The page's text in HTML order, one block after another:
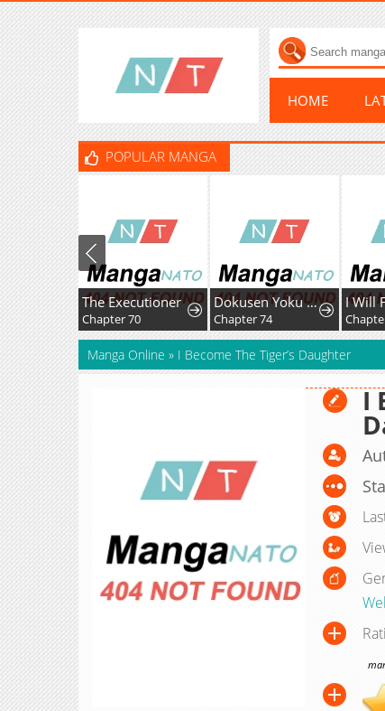
HOME
POPULAR MANGA
The Executioner
Chapter 70
Dokusen Yoku ga Tsuyoi Honou Tei ni Shuuchaku Saretemasu
Chapter 74
Manga Online » I Become The Tiger’s Daughter
I